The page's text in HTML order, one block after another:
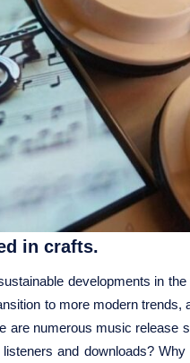
in crafts.
developments in
to more modern
are numerous music release
and downloads?